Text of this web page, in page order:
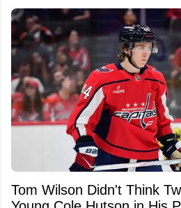
Tom Wilson Didn't Think